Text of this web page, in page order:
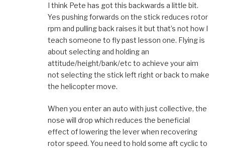
I think Pete has got this backwards a little bit.
Yes pushing forwards on the stick reduces rotor
rpm and pulling back raises it but that’s not how I
teach someone to fly past lesson one. Flying is
about selecting and holding an
attitude/height/bank/etc to achieve your aim
not selecting the stick left right or back to make
the helicopter move.
When you enter an auto with just collective, the
nose will drop which reduces the beneficial
effect of lowering the lever when recovering
rotor speed. You need to hold some aft cyclic to